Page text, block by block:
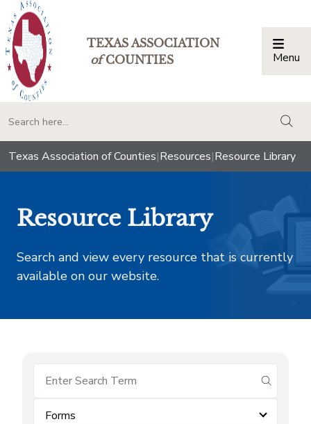
TEXAS ASSOCIATION
ofCOUNTIES Menu
Texas Association of Counties|Resources|Resource Library
Resource Library
Search and view every resource that is currently
available on our website.
submit
Forms